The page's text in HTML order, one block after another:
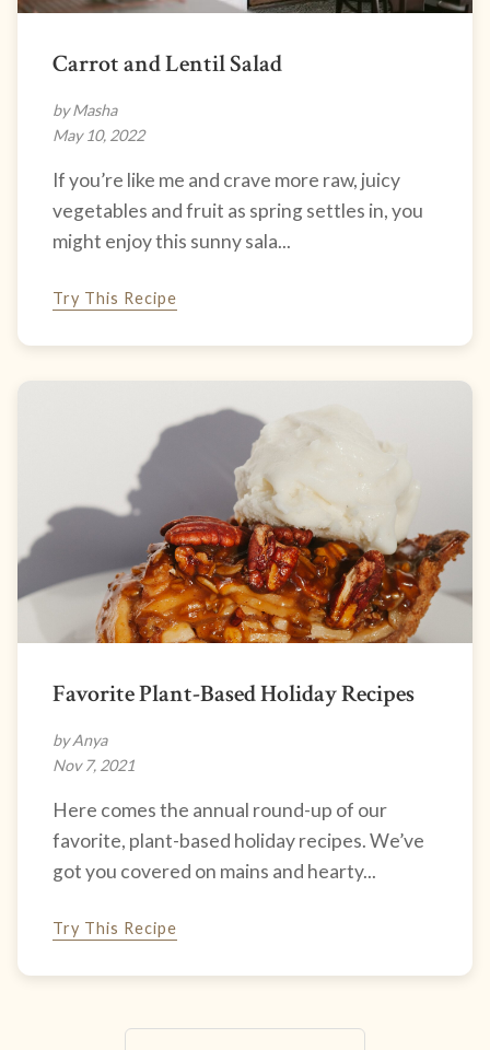
Carrot and Lentil Salad
by Masha
May 10, 2022
If you’re like me and crave more raw, juicy
vegetables and fruit as spring settles in, you
might enjoy this sunny sala...
Try This Recipe
Favorite Plant-Based Holiday Recipes
by Anya
Nov 7, 2021
Here comes the annual round-up of our
favorite, plant-based holiday recipes. We’ve
got you covered on mains and hearty...
Try This Recipe